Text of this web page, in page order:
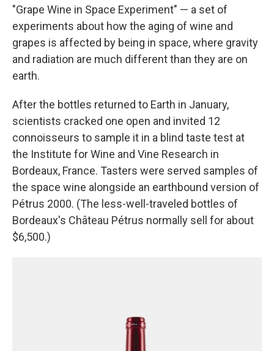
"Grape Wine in Space Experiment" — a set of
experiments about how the aging of wine and
grapes is affected by being in space, where gravity
and radiation are much different than they are on
earth.
After the bottles returned to Earth in January,
scientists cracked one open and invited 12
connoisseurs to sample it in a blind taste test at
the Institute for Wine and Vine Research in
Bordeaux, France. Tasters were served samples of
the space wine alongside an earthbound version of
Pétrus 2000. (The less-well-traveled bottles of
Bordeaux's Château Pétrus normally sell for about
$6,500.)